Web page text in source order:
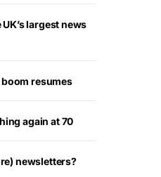
largest news
resumes
again at 70
newsletters?